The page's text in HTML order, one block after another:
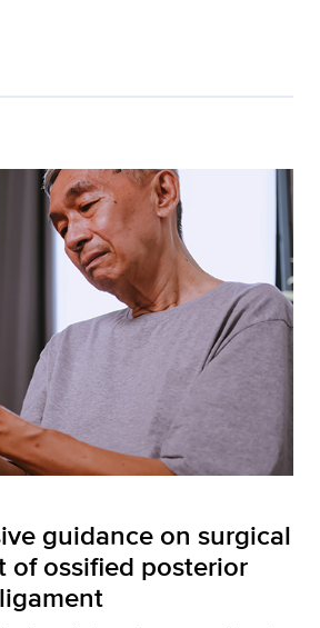
guidance on surgical
of ossified posterior